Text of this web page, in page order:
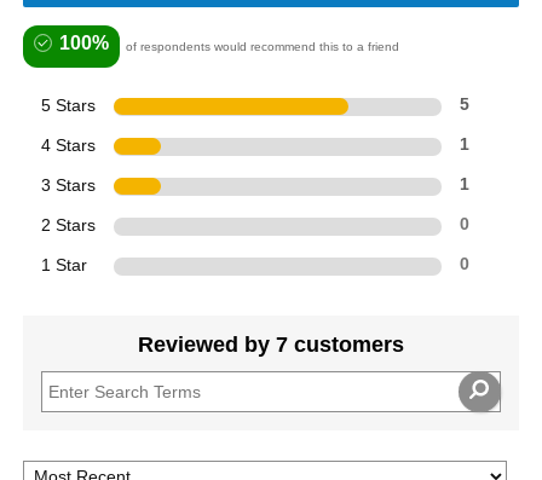
100% of respondents would recommend this to a friend
5 Stars 5
4 Stars 1
3 Stars 1
2 Stars 0
1 Star 0
Reviewed by 7 customers